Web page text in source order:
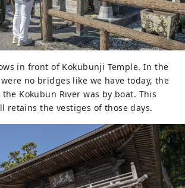
in front of Kokubunji Temple. In the
no bridges like we have today, the
Kokubun River was by boat. This
retains the vestiges of those days.